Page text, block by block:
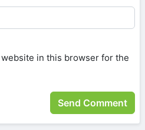
website in this browser for the